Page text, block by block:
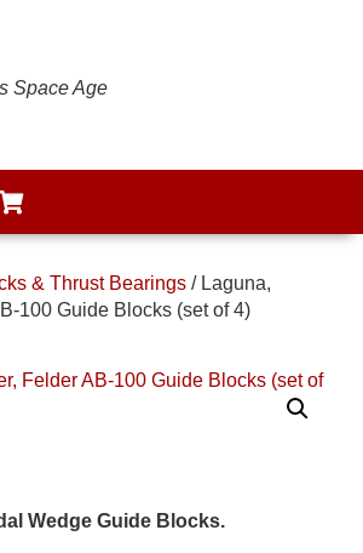
Space Age
& Thrust Bearings / Laguna,
100 Guide Blocks (set of 4)
Wedge Guide Blocks.